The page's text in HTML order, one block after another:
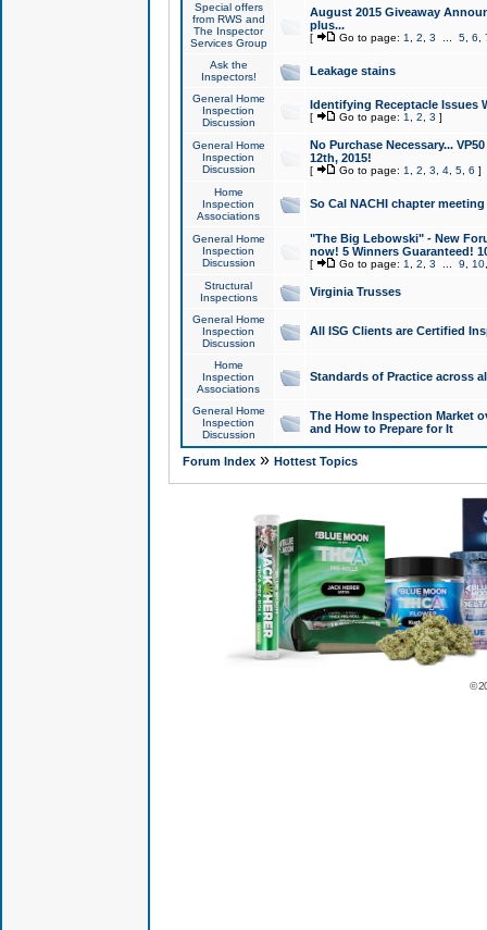
Special offers
from RWS and
The Inspector
Services Group
August 2015 Giveaway
plus...
[ Go to page: 1 2 3 5, 6
Ask the
Inspectors!
Leakage stains
General Home
Inspection
Discussion
Identifying Receptacle Issues
[ Go to page: 1 2 3 ]
General Home
Inspection
Discussion
No Purchase Necessary...
12th, 2015!
[ Go to page: 1 2 3 4, 5, 6 ]
Home
Inspection
Associations
So Cal NACHI chapter
General Home
Inspection
Discussion
"The Big Lebowski" - New
now! 5 Winners Guaranteed!
[ Go to page: 1 2 3 9 10
Structural
Inspections
Virginia Trusses
General Home
Inspection
Discussion
All ISG Clients are Certified
Home
Inspection
Associations
Standards of Practice across
General Home
Inspection
Discussion
The Home Inspection Market
and How to Prepare for It
Forum Index» Hottest Topics
©